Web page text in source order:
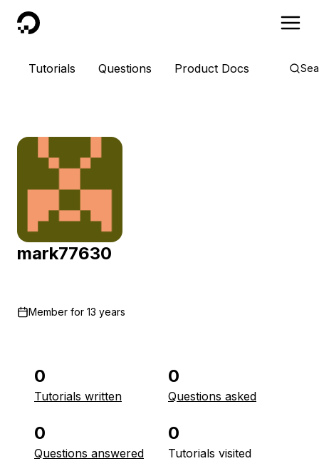
DigitalOcean
Tutorials Questions Product Docs
mark77630
Member for 13 years
0
Tutorials written
0
Questions asked
0
Questions answered
0
Tutorials visited